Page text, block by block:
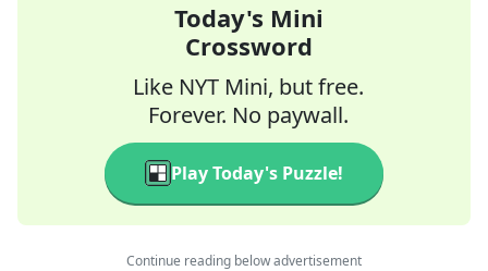
Today's Mini
Crossword
Like NYT Mini, but free.
Forever. No paywall.
Play Today's Puzzle!
Continue reading below advertisement